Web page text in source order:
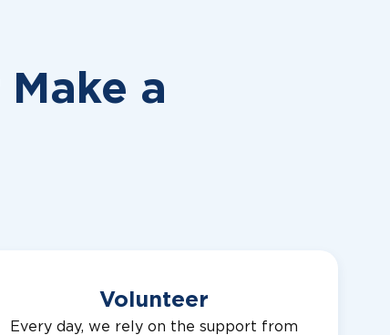
Make a
Volunteer
Every day, we rely on the support from